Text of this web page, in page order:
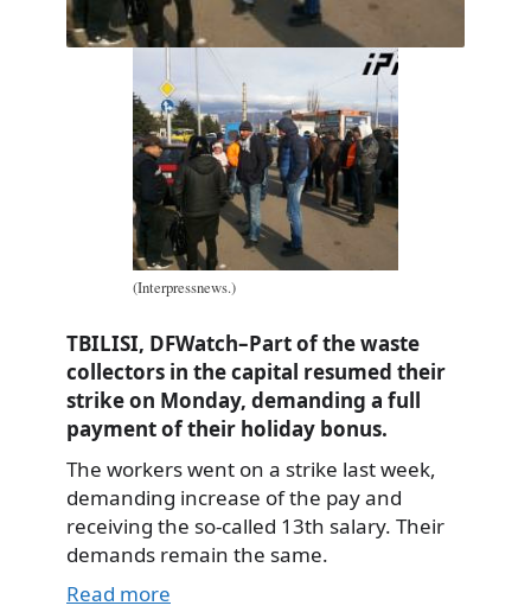
(Interpressnews.)
TBILISI, DFWatch–Part of the waste
collectors in the capital resumed their
strike on Monday, demanding a full
payment of their holiday bonus.
The workers went on a strike last week,
demanding increase of the pay and
receiving the so-called 13th salary. Their
demands remain the same.
Read more